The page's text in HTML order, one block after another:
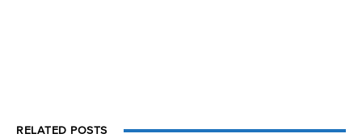
RELATED POSTS